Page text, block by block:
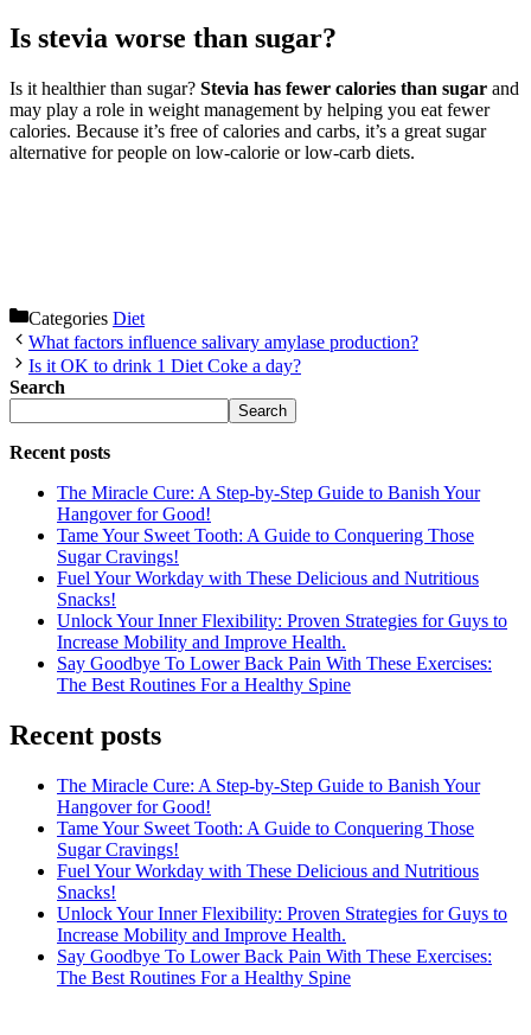
Is stevia worse than sugar?
Is it healthier than sugar? Stevia has fewer calories than sugar and
may play a role in weight management by helping you eat fewer
calories. Because it’s free of calories and carbs, it’s a great sugar
alternative for people on low-calorie or low-carb diets.
Categories Diet
What factors influence salivary amylase production?
Is it OK to drink 1 Diet Coke a day?
Search
Search
Recent posts
The Miracle Cure: A Step-by-Step Guide to Banish Your
Hangover for Good!
Tame Your Sweet Tooth: A Guide to Conquering Those
Sugar Cravings!
Fuel Your Workday with These Delicious and Nutritious
Snacks!
Unlock Your Inner Flexibility: Proven Strategies for Guys to
Increase Mobility and Improve Health.
Say Goodbye To Lower Back Pain With These Exercises:
The Best Routines For a Healthy Spine
Recent posts
The Miracle Cure: A Step-by-Step Guide to Banish Your
Hangover for Good!
Tame Your Sweet Tooth: A Guide to Conquering Those
Sugar Cravings!
Fuel Your Workday with These Delicious and Nutritious
Snacks!
Unlock Your Inner Flexibility: Proven Strategies for Guys to
Increase Mobility and Improve Health.
Say Goodbye To Lower Back Pain With These Exercises:
The Best Routines For a Healthy Spine